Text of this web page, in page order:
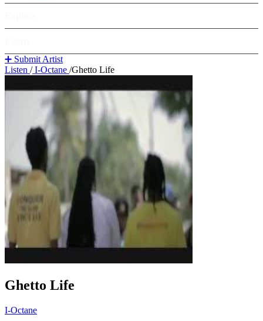
➕ Submit Artist
Listen /I-Octane /Ghetto Life
Ghetto Life
I-Octane